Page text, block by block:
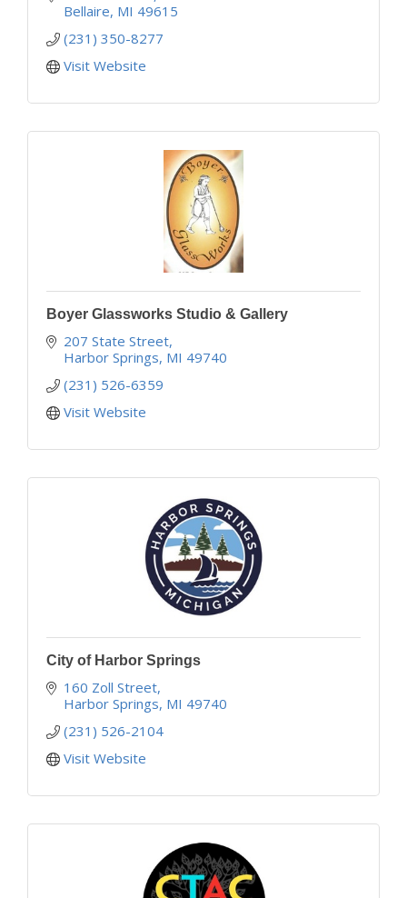
Bellaire MI 49615
(231) 350-8277
Visit Website
Boyer Glassworks Studio & Gallery
207 State Street
Harbor Springs MI 49740
(231) 526-6359
Visit Website
City of Harbor Springs
160 Zoll Street
Harbor Springs MI 49740
(231) 526-2104
Visit Website